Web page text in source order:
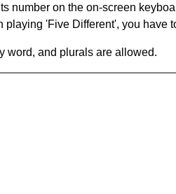
number on the on-screen
'Five Different', you have
word, and plurals are allowed.